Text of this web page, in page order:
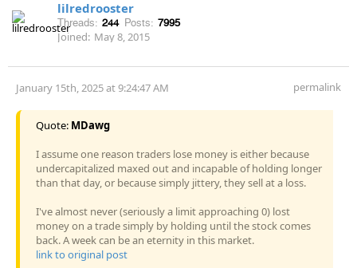
lilredrooster
Threads: 244 Posts: 7995
Joined: May 8, 2015
January 15th, 2025 at 9:24:47 AM permalink
Quote: MDawg
I assume one reason traders lose money is either because
undercapitalized maxed out and incapable of holding longer
than that day, or because simply jittery, they sell at a loss.
I've almost never (seriously a limit approaching 0) lost
money on a trade simply by holding until the stock comes
back. A week can be an eternity in this market.
link to original post